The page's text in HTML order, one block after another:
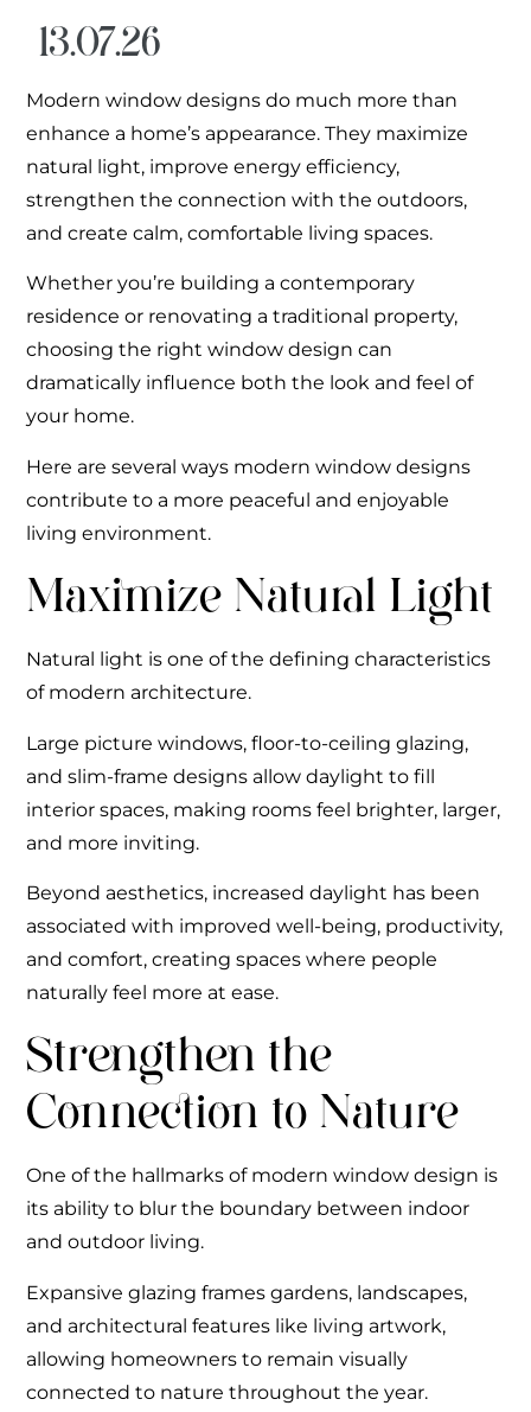
13.07.26
Modern window designs do much more than
enhance a home’s appearance. They maximize
natural light, improve energy efficiency,
strengthen the connection with the outdoors,
and create calm, comfortable living spaces.
Whether you’re building a contemporary
residence or renovating a traditional property,
choosing the right window design can
dramatically influence both the look and feel of
your home.
Here are several ways modern window designs
contribute to a more peaceful and enjoyable
living environment.
Maximize Natural Light
Natural light is one of the defining characteristics
of modern architecture.
Large picture windows, floor-to-ceiling glazing,
and slim-frame designs allow daylight to fill
interior spaces, making rooms feel brighter, larger,
and more inviting.
Beyond aesthetics, increased daylight has been
associated with improved well-being, productivity,
and comfort, creating spaces where people
naturally feel more at ease.
Strengthen the
Connection to Nature
One of the hallmarks of modern window design is
its ability to blur the boundary between indoor
and outdoor living.
Expansive glazing frames gardens, landscapes,
and architectural features like living artwork,
allowing homeowners to remain visually
connected to nature throughout the year.